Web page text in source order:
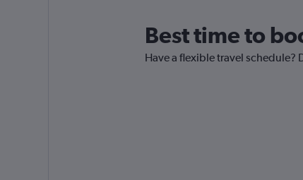
Best time to
Have a flexible travel